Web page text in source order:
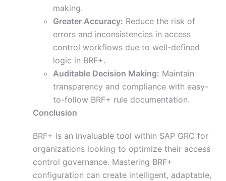
making.
Greater Accuracy: Reduce the risk of
errors and inconsistencies in access
control workflows due to well-defined
logic in BRF+.
Auditable Decision Making: Maintain
transparency and compliance with easy-
to-follow BRF+ rule documentation.
Conclusion
BRF+ is an invaluable tool within SAP GRC for
organizations looking to optimize their access
control governance. Mastering BRF+
configuration can create intelligent, adaptable,